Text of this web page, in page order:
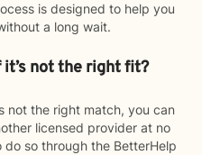
is designed to help you
a long wait.
not the right fit?
not the right match, you can
licensed provider at no
so through the BetterHelp